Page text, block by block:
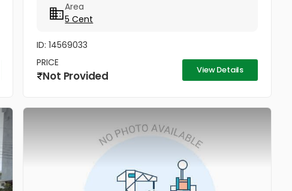
Area
5 Cent
ID: 14569033
PRICE
Not Provided View Details